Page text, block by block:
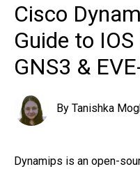
Cisco
Guide to
GNS3 &
ByTanishka
Dynamips is an open-